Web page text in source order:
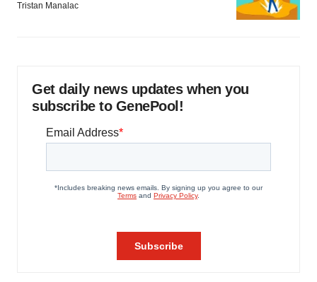
Tristan Manalac
Get daily news updates when you
subscribe to GenePool!